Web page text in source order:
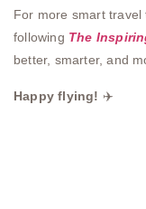
For more smart
following The
better, smarter, and
Happy flying! ✈️